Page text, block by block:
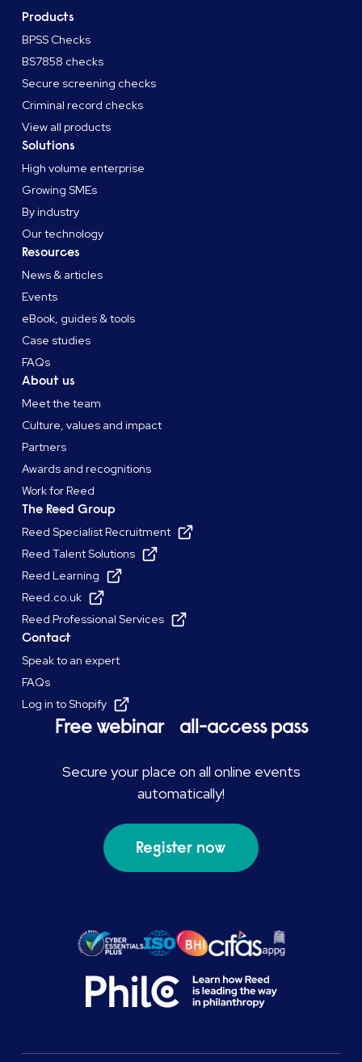
Products
BPSS Checks
BS7858 checks
Secure screening checks
Criminal record checks
View all products
Solutions
High volume enterprise
Growing SMEs
By industry
Our technology
Resources
News & articles
Events
eBook, guides & tools
Case studies
FAQs
About us
Meet the team
Culture, values and impact
Partners
Awards and recognitions
Work for Reed
The Reed Group
Reed Specialist Recruitment
Reed Talent Solutions
Reed Learning
Reed.co.uk
Reed Professional Services
Contact
Speak to an expert
FAQs
Log in to Shopify
Free webinar all-access pass
Secure your place on all online events
automatically!
Register now